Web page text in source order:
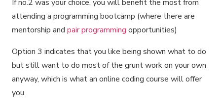
If no.2 was your choice, you will benefit the most from
attending a programming bootcamp (where there are
mentorship and pair programming opportunities)
Option 3 indicates that you like being shown what to do
but still want to do most of the grunt work on your own
anyway, which is what an online coding course will offer
you.